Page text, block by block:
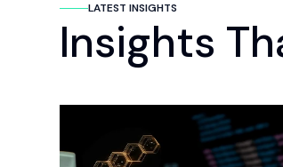
LATEST INSIGHTS
Insights